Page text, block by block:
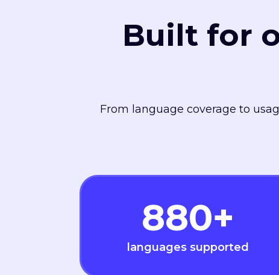
Built for
From language coverage to
880+
languages supported